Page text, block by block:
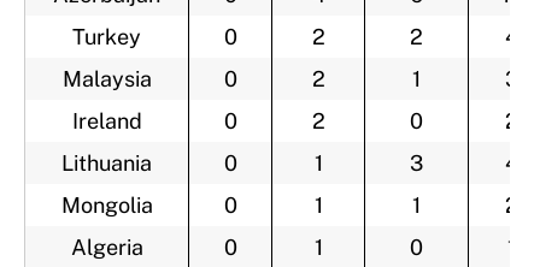
Turkey
0 2 2
4
Malaysia
0 2 1
3
Ireland
0 2 0
2
Lithuania
0 1 3
4
Mongolia
0 1 1
2
Algeria
0 1 0
1